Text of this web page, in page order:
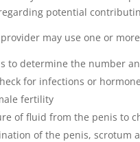
potential
may use one or
to determine the number
for infections or
fertility
of fluid from the penis to
of the penis, scrotum